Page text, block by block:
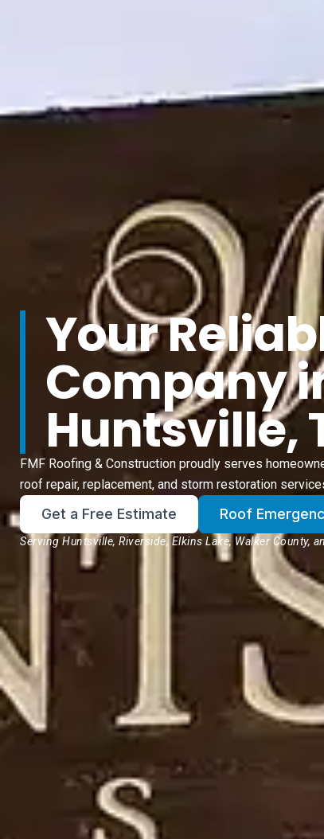
Your
Company
Huntsville,
FMF Roofing & Construction proudly serves
roof repair, replacement, and storm restoration
Get a Free Estimate Roof
Serving Huntsville, Riverside, Elkins Lake, Walker County,